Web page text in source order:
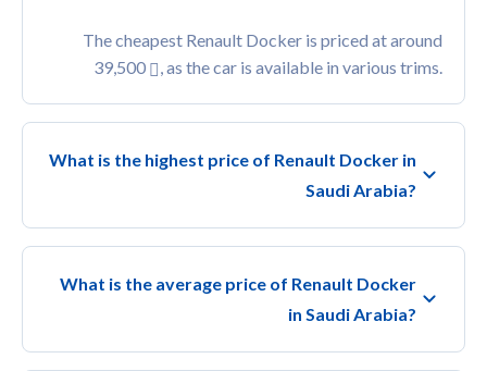
The cheapest Renault Docker is priced at around
39,500
, as the car is available in various trims.
What is the highest price of Renault Docker in
Saudi Arabia?
What is the average price of Renault Docker
in Saudi Arabia?